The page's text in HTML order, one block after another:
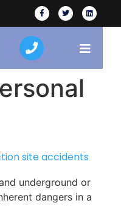
site accidents
underground or
dangers in a